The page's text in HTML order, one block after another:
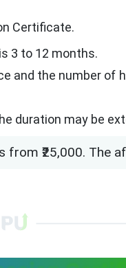
Certificate.
3 to 12 months.
and the number of
duration may be
₹25,000. The